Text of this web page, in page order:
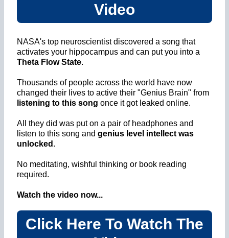
Video
NASA's top neuroscientist discovered a song that
activates your hippocampus and can put you into a
Theta Flow State.
Thousands of people across the world have now
changed their lives to active their "Genius Brain" from
listening to this song once it got leaked online.
All they did was put on a pair of headphones and
listen to this song and genius level intellect was
unlocked .
No meditating, wishful thinking or book reading
required.
Watch the video now...
Click Here To Watch The